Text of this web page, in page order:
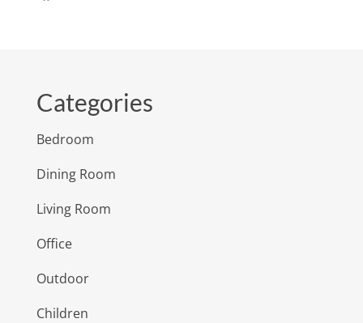
Categories
Bedroom
Dining Room
Living Room
Office
Outdoor
Children